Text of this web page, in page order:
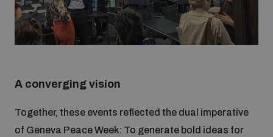
A converging vision
Together, these events reflected the dual imperative
of Geneva Peace Week: To generate bold ideas for